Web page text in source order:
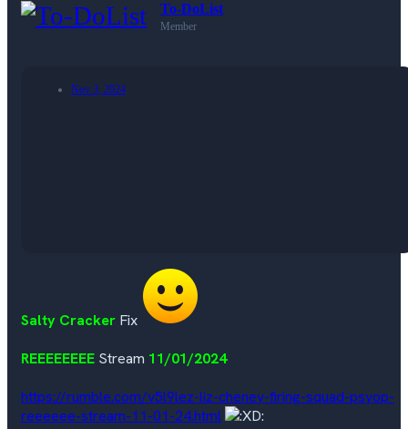
To-DoList
Member
Nov 3, 2024
Salty Cracker Fix
REEEEEEEE Stream 11/01/2024
https://rumble.com/v5l9lez-liz-cheney-firing-squad-psyop-
reeeeee-stream-11-01-24.html